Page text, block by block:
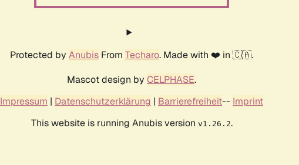
Protected by Anubis From Techaro. Made with ❤️ in 🇨🇦.
Mascot design by CELPHASE.
Impressum | Datenschutzerklärung | Barrierefreiheit-- Imprint
This website is running Anubis version v1.26.2.